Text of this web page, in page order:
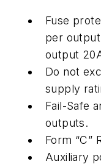
Fuse
per
output
Do not
supply
Fail-Safe
outputs.
Form “C”
Auxiliary